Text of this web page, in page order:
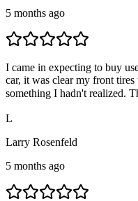
5 months ago
I came in expecting to buy
car, it was clear my front
something I hadn't realized.
L
Larry Rosenfeld
5 months ago